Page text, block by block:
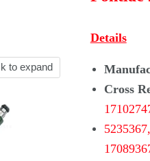
to expand
Details
Cross